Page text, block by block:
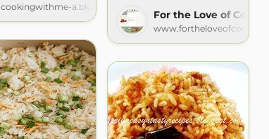
cookingwithme-a.blogspot.com
For the Love of